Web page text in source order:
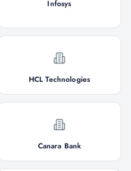
Infosys
HCL Technologies
Canara Bank